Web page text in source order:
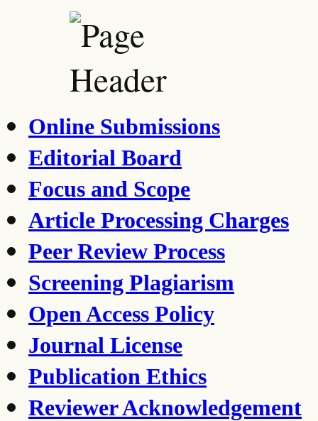
Online Submissions
Editorial Board
Focus and Scope
Article Processing Charges
Peer Review Process
Screening Plagiarism
Open Access Policy
Journal License
Publication Ethics
Reviewer Acknowledgement